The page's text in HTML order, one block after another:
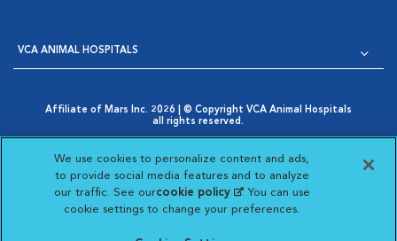
VCA ANIMAL HOSPITALS
Affiliate of Mars Inc. 2026 | © Copyright VCA Animal Hospitals
all rights reserved.
Opens in New Window
AdChoices
Cookie Notice
Opens in New Window
Cookies Settings
Your Privacy Choices
Opens in New Window
Visit VCA Animal Hospitals
Visit VCA Animal
Visit VCA Animal
Visit VCA
We use cookies to personalize content and ads,
to provide social media features and to analyze
our traffic. See ourcookie policy(opens in a new
tab)
. You can use
cookie settings to change your preferences.